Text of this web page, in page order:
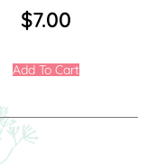
$7.00
Add To Cart